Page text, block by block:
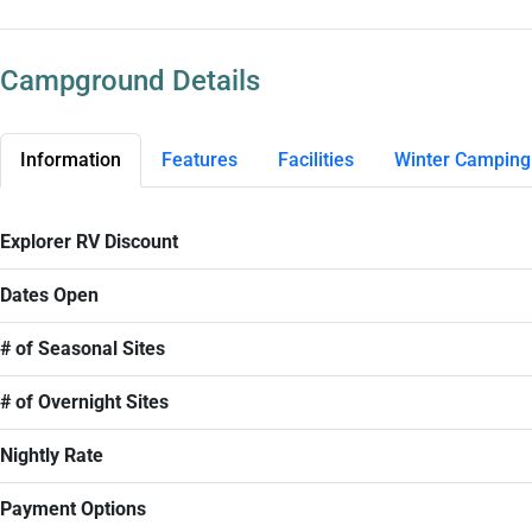
Campground Details
Information Features Facilities Winter Camping
Explorer RV Discount
Dates Open
# of Seasonal Sites
# of Overnight Sites
Nightly Rate
Payment Options